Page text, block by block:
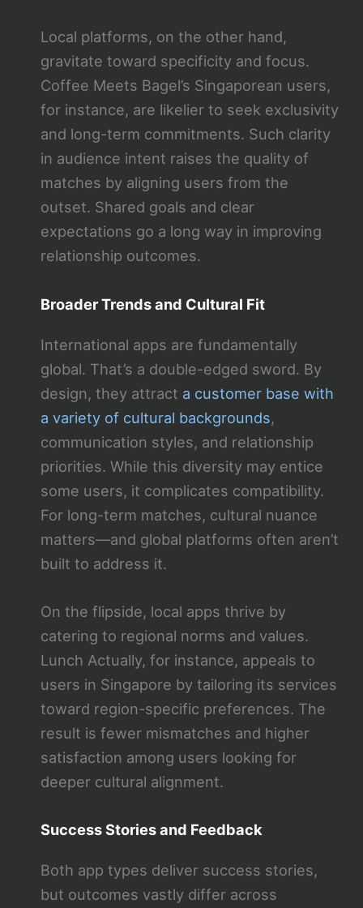
Local platforms, on the other hand,
gravitate toward specificity and focus.
Coffee Meets Bagel’s Singaporean users,
for instance, are likelier to seek exclusivity
and long-term commitments. Such clarity
in audience intent raises the quality of
matches by aligning users from the
outset. Shared goals and clear
expectations go a long way in improving
relationship outcomes.
Broader Trends and Cultural Fit
International apps are fundamentally
global. That’s a double-edged sword. By
design, they attract a customer base with
a variety of cultural backgrounds,
communication styles, and relationship
priorities. While this diversity may entice
some users, it complicates compatibility.
For long-term matches, cultural nuance
matters—and global platforms often aren’t
built to address it.
On the flipside, local apps thrive by
catering to regional norms and values.
Lunch Actually, for instance, appeals to
users in Singapore by tailoring its services
toward region-specific preferences. The
result is fewer mismatches and higher
satisfaction among users looking for
deeper cultural alignment.
Success Stories and Feedback
Both app types deliver success stories,
but outcomes vastly differ across